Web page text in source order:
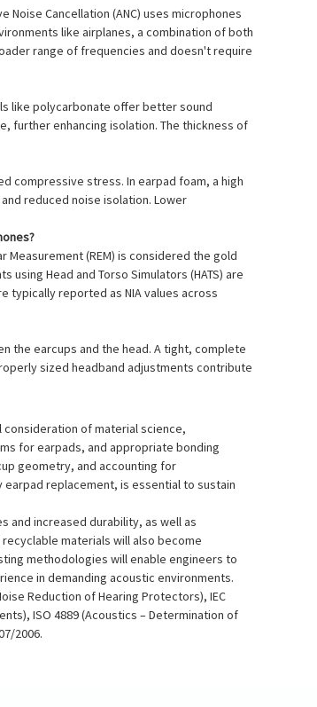
Cancellation (ANC) uses microphones
like airplanes, a combination of both
range of frequencies and doesn't require
like polycarbonate offer better sound
further enhancing isolation. The thickness of
compressive stress. In earpad foam, a high
reduced noise isolation. Lower
Measurement (REM) is considered the gold
Head and Torso Simulators (HATS) are
typically reported as NIA values across
the earcups and the head. A tight, complete
sized headband adjustments contribute
of material science,
for earpads, and appropriate bonding
geometry, and accounting for
earpad replacement, is essential to sustain
and increased durability, as well as
materials will also become
methodologies will enable engineers to
in demanding acoustic environments.
Reduction of Hearing Protectors), IEC
ISO 4889 (Acoustics – Determination of
2006.